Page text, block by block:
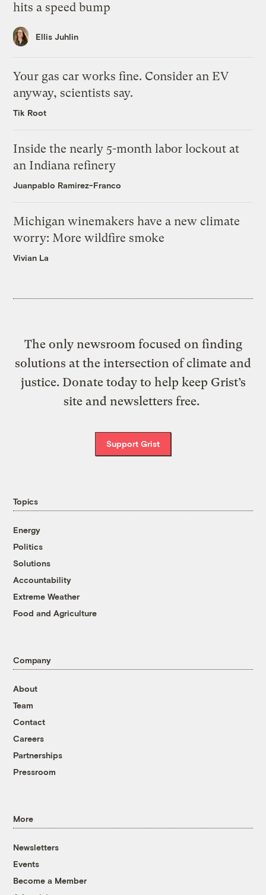
hits a speed bump
Ellis Juhlin
Your gas car works fine. Consider an EV
anyway, scientists say.
Tik Root
Inside the nearly 5-month labor lockout at
an Indiana refinery
Juanpablo Ramirez-Franco
Michigan winemakers have a new climate
worry: More wildfire smoke
Vivian La
The only newsroom focused on finding
solutions at the intersection of climate and
justice. Donate today to help keep Grist’s
site and newsletters free.
Support Grist
Topics
Energy
Politics
Solutions
Accountability
Extreme Weather
Food and Agriculture
Company
About
Team
Contact
Careers
Partnerships
Pressroom
More
Newsletters
Events
Become a Member